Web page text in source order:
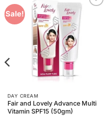
Sale!
DAY CREAM
Fair and Lovely Advance Multi
Vitamin SPF15 (50gm)